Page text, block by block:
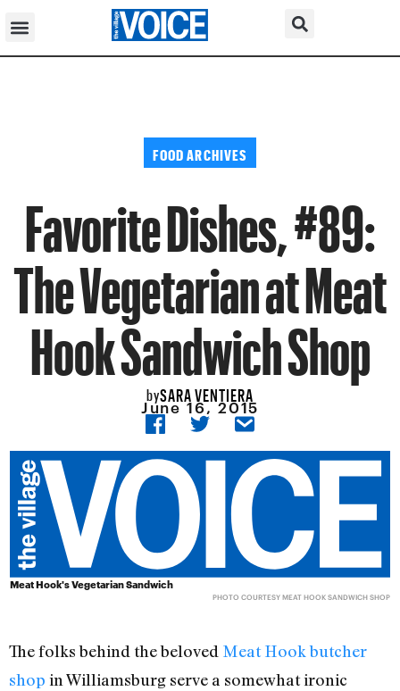
FOOD ARCHIVES
Favorite Dishes, #89:
The Vegetarian at Meat
Hook Sandwich Shop
bySARA VENTIERA
June 16, 2015
Meat Hook's Vegetarian Sandwich
PHOTO COURTESY MEAT HOOK SANDWICH SHOP
The folks behind the beloved Meat Hook butcher
shop in Williamsburg serve a somewhat ironic